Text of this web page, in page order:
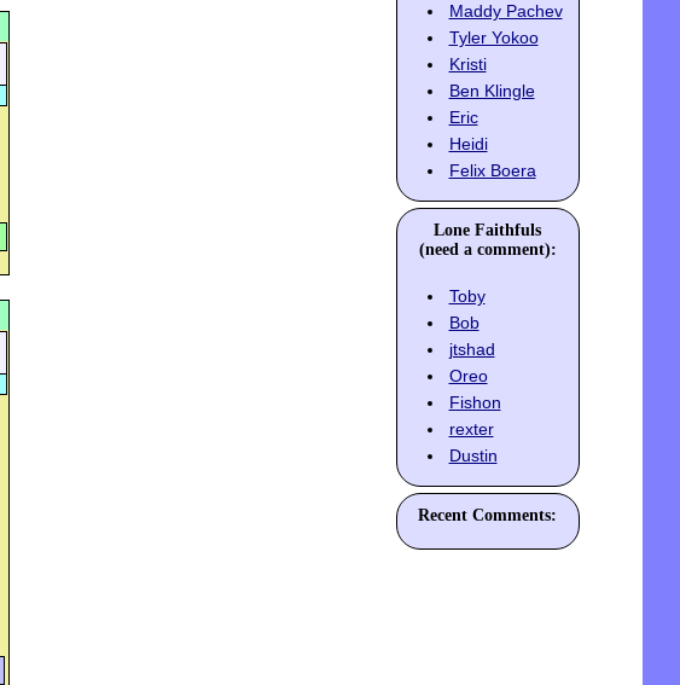
Maddy Pachev
Tyler Yokoo
Kristi
Ben Klingle
Eric
Heidi
Felix Boera
Lone Faithfuls
(need a comment):
Toby
Bob
jtshad
Oreo
Fishon
rexter
Dustin
Recent Comments: